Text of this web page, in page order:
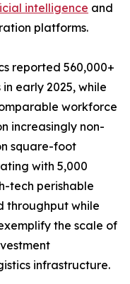
intelligence and
platforms.
reported 560,000+
early 2025, while
workforce
increasingly non-
square-foot
with 5,000
tech perishable
throughput while
the scale of
infrastructure.